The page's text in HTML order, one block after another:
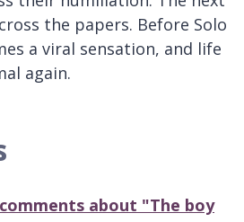
the papers. Before Solo
a viral sensation, and life
again.
about "The boy